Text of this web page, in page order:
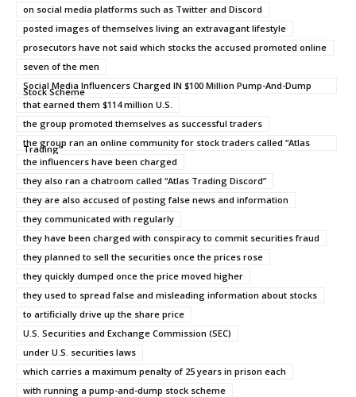
on social media platforms such as Twitter and Discord
posted images of themselves living an extravagant lifestyle
prosecutors have not said which stocks the accused promoted online
seven of the men
Social Media Influencers Charged IN $100 Million Pump-And-Dump
Stock Scheme
that earned them $114 million U.S.
the group promoted themselves as successful traders
the group ran an online community for stock traders called “Atlas
Trading”
the influencers have been charged
they also ran a chatroom called “Atlas Trading Discord”
they are also accused of posting false news and information
they communicated with regularly
they have been charged with conspiracy to commit securities fraud
they planned to sell the securities once the prices rose
they quickly dumped once the price moved higher
they used to spread false and misleading information about stocks
to artificially drive up the share price
U.S. Securities and Exchange Commission (SEC)
under U.S. securities laws
which carries a maximum penalty of 25 years in prison each
with running a pump-and-dump stock scheme